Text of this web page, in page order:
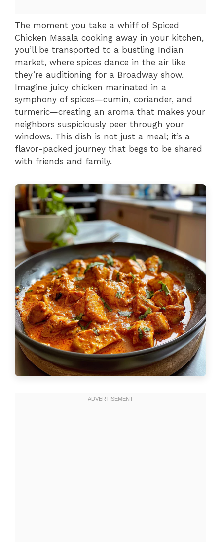
The moment you take a whiff of Spiced
Chicken Masala cooking away in your kitchen,
you’ll be transported to a bustling Indian
market, where spices dance in the air like
they’re auditioning for a Broadway show.
Imagine juicy chicken marinated in a
symphony of spices—cumin, coriander, and
turmeric—creating an aroma that makes your
neighbors suspiciously peer through your
windows. This dish is not just a meal; it’s a
flavor-packed journey that begs to be shared
with friends and family.